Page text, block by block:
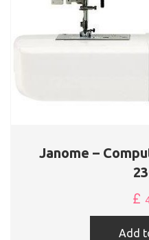
Janome –
£
Add